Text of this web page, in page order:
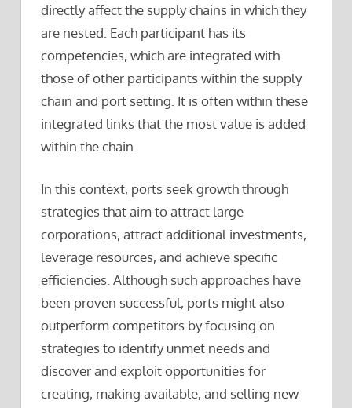
directly affect the supply chains in which they
are nested. Each participant has its
competencies, which are integrated with
those of other participants within the supply
chain and port setting. It is often within these
integrated links that the most value is added
within the chain.
In this context, ports seek growth through
strategies that aim to attract large
corporations, attract additional investments,
leverage resources, and achieve specific
efficiencies. Although such approaches have
been proven successful, ports might also
outperform competitors by focusing on
strategies to identify unmet needs and
discover and exploit opportunities for
creating, making available, and selling new